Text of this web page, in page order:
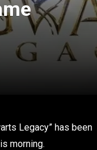
Legacy” has been
morning.